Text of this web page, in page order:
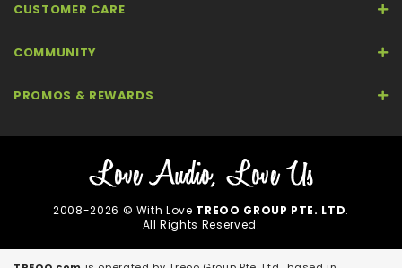
CUSTOMER CARE
COMMUNITY
PROMOS & REWARDS
2008-2026 © With Love TREOO GROUP PTE. LTD.
All Rights Reserved.